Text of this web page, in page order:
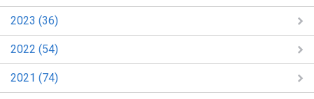
2023 (36)
2022 (54)
2021 (74)